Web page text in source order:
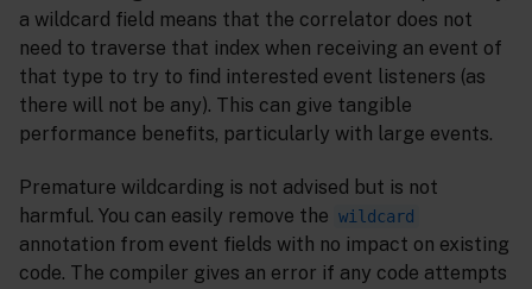
a wildcard field means that the correlator does not
need to traverse that index when receiving an event of
that type to try to find interested event listeners (as
there will not be any). This can give tangible
performance benefits, particularly with large events.
Premature wildcarding is not advised but is not
harmful. You can easily remove the wildcard
annotation from event fields with no impact on existing
code. The compiler gives an error if any code attempts